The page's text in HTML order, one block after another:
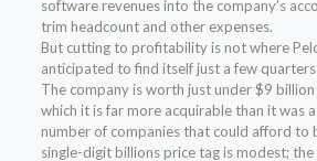
software revenues into the company’s
trim headcount and other expenses.
But cutting to profitability is not where
anticipated to find itself just a few quarters
The company is worth just under $9
which it is far more acquirable than it was
number of companies that could afford to
single-digit billions price tag is modest;